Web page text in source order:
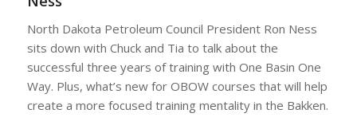
North Dakota Petroleum Council President Ron Ness
sits down with Chuck and Tia to talk about the
successful three years of training with One Basin One
Way. Plus, what’s new for OBOW courses that will help
create a more focused training mentality in the Bakken.